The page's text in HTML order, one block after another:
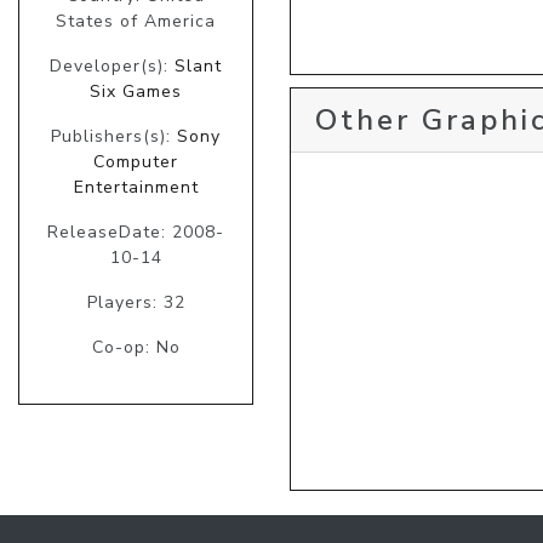
States of America
Developer(s): Slant
Six Games
Publishers(s): Sony
Computer
Entertainment
ReleaseDate: 2008-
10-14
Players: 32
Co-op: No
Other